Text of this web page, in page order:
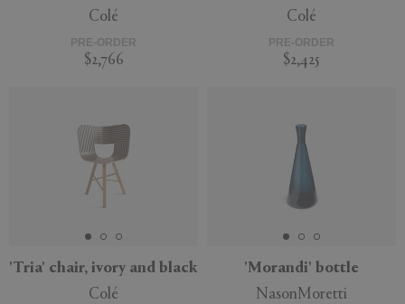
Colé
PRE-ORDER
$2,766
Colé
PRE-ORDER
$2,425
'Tria' chair, ivory and black
Colé
'Morandi' bottle
NasonMoretti